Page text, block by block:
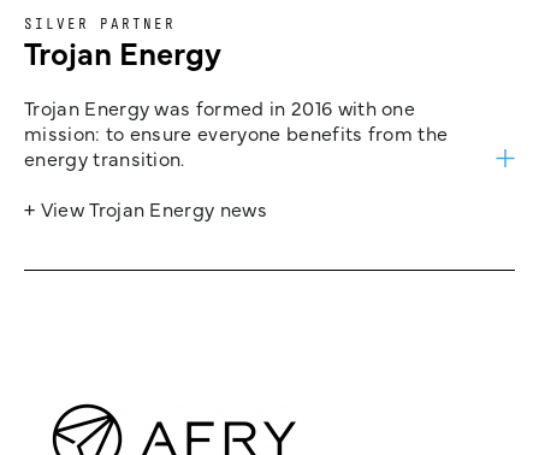
SILVER PARTNER
Trojan Energy
Trojan Energy was formed in 2016 with one
mission: to ensure everyone benefits from the
energy transition.
+ View Trojan Energy news